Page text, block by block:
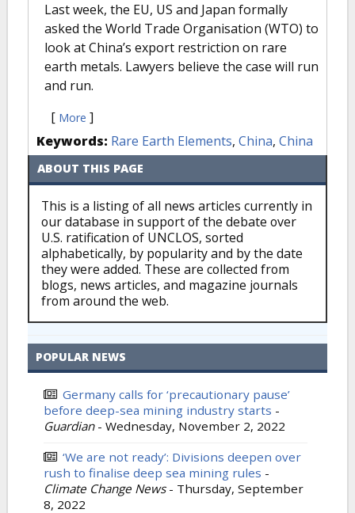
Last week, the EU, US and Japan formally
asked the World Trade Organisation (WTO) to
look at China’s export restriction on rare
earth metals. Lawyers believe the case will run
and run.
[ More ]
Keywords: Rare Earth Elements, China, China
ABOUT THIS PAGE
This is a listing of all news articles currently in
our database in support of the debate over
U.S. ratification of UNCLOS, sorted
alphabetically, by popularity and by the date
they were added. These are collected from
blogs, news articles, and magazine journals
from around the web.
POPULAR NEWS
Germany calls for ‘precautionary pause’
before deep-sea mining industry starts -
Guardian - Wednesday, November 2, 2022
‘We are not ready’: Divisions deepen over
rush to finalise deep sea mining rules -
Climate Change News - Thursday, September
8, 2022